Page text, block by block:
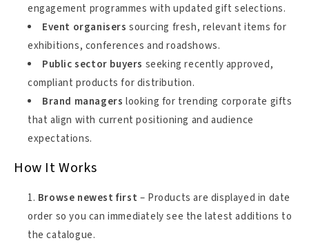
engagement programmes with updated gift selections.
Event organisers sourcing fresh, relevant items for
exhibitions, conferences and roadshows.
Public sector buyers seeking recently approved,
compliant products for distribution.
Brand managers looking for trending corporate gifts
that align with current positioning and audience
expectations.
How It Works
Browse newest first – Products are displayed in date
order so you can immediately see the latest additions to
the catalogue.